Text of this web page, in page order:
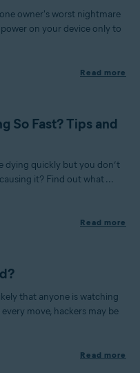
owner's worst nightmare
on your device only to
Read more
So Fast? Tips and
dying quickly but you don’t
it? Find out what ...
Read more
that anyone is watching
every move, hackers may be
Read more